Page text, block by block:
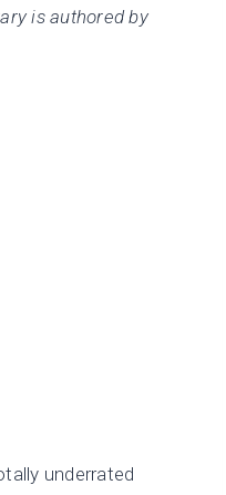
is authored by
underrated